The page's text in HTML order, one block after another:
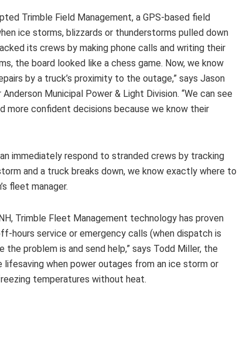
Trimble Field Management, a GPS-based field
ice storms, blizzards or thunderstorms pulled down
its crews by making phone calls and writing their
the board looked like a chess game. Now, we know
by a truck’s proximity to the outage,” says Jason
Municipal Power & Light Division. “We can see
more confident decisions because we know their
immediately respond to stranded crews by tracking
and a truck breaks down, we know exactly where to
fleet manager.
Trimble Fleet Management technology has proven
hours service or emergency calls (when dispatch is
problem is and send help,” says Todd Miller, the
lifesaving when power outages from an ice storm or
temperatures without heat.